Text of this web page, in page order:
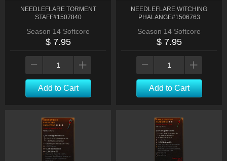
NEEDLEFLARE TORMENT
STAFF#1507840
Season 14 Softcore
$ 7.95
Add to Cart
NEEDLEFLARE WITCHING
PHALANGE#1506763
Season 14 Softcore
$ 7.95
Add to Cart